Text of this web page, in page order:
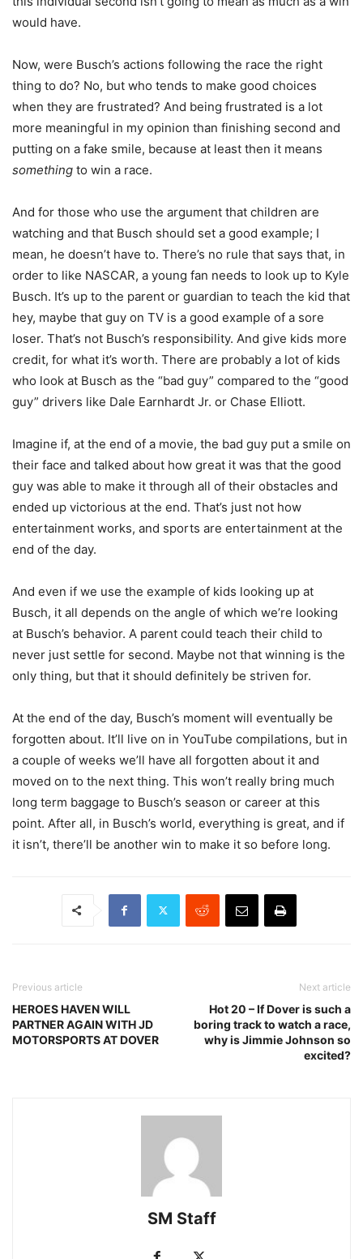
would have.
Now, were Busch’s actions following the race the right
thing to do? No, but who tends to make good choices
when they are frustrated? And being frustrated is a lot
more meaningful in my opinion than finishing second and
putting on a fake smile, because at least then it means
something to win a race.
And for those who use the argument that children are
watching and that Busch should set a good example; I
mean, he doesn’t have to. There’s no rule that says that, in
order to like NASCAR, a young fan needs to look up to Kyle
Busch. It’s up to the parent or guardian to teach the kid that
hey, maybe that guy on TV is a good example of a sore
loser. That’s not Busch’s responsibility. And give kids more
credit, for what it’s worth. There are probably a lot of kids
who look at Busch as the “bad guy” compared to the “good
guy” drivers like Dale Earnhardt Jr. or Chase Elliott.
Imagine if, at the end of a movie, the bad guy put a smile on
their face and talked about how great it was that the good
guy was able to make it through all of their obstacles and
ended up victorious at the end. That’s just not how
entertainment works, and sports are entertainment at the
end of the day.
And even if we use the example of kids looking up at
Busch, it all depends on the angle of which we’re looking
at Busch’s behavior. A parent could teach their child to
never just settle for second. Maybe not that winning is the
only thing, but that it should definitely be striven for.
At the end of the day, Busch’s moment will eventually be
forgotten about. It’ll live on in YouTube compilations, but in
a couple of weeks we’ll have all forgotten about it and
moved on to the next thing. This won’t really bring much
long term baggage to Busch’s season or career at this
point. After all, in Busch’s world, everything is great, and if
it isn’t, there’ll be another win to make it so before long.
Previous article
HEROES HAVEN WILL
PARTNER AGAIN WITH JD
MOTORSPORTS AT DOVER
Next article
Hot 20 – If Dover is such a
boring track to watch a race,
why is Jimmie Johnson so
excited?
SM Staff